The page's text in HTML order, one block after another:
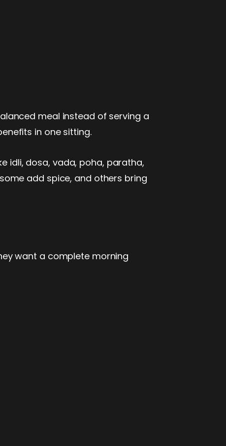
meal instead of serving a
in one sitting.
idli, dosa, vada, poha, paratha,
add spice, and others bring
want a complete morning